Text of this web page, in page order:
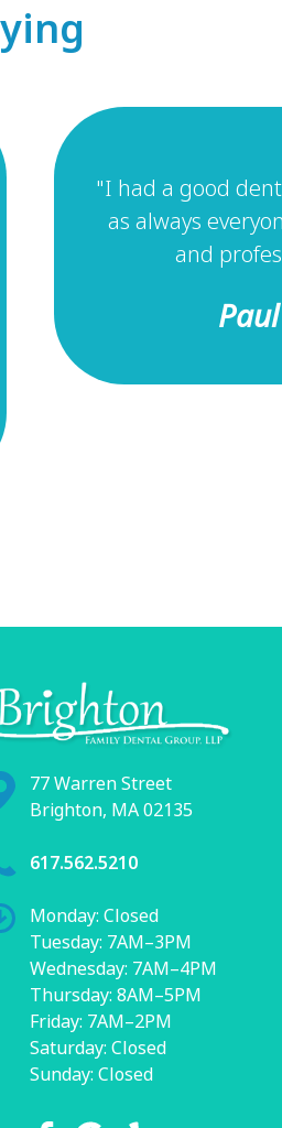
"I had a good
as always
and
77 Warren Street
Brighton, MA 02135
617.562.5210
Monday: Closed
Tuesday: 7AM–3PM
Wednesday: 7AM–4PM
Thursday: 8AM–5PM
Friday: 7AM–2PM
Saturday: Closed
Sunday: Closed